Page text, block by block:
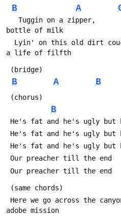
B A
bottle of milk
a life of filfth
(bridge)
B A B
(chorus)
B
He's fat and he's ugly but
He's fat and he's ugly but
He's fat and he's ugly but
Our preacher till the end
Our preacher till the end
(same chords)
adobe mission